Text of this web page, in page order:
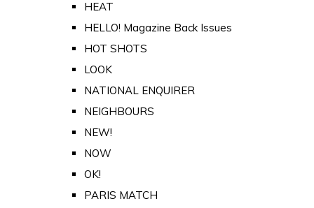
HEAT
HELLO! Magazine Back Issues
HOT SHOTS
LOOK
NATIONAL ENQUIRER
NEIGHBOURS
NEW!
NOW
OK!
PARIS MATCH